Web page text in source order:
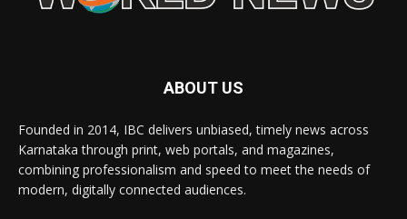
ABOUT US
Founded in 2014, IBC delivers unbiased, timely news across
Karnataka through print, web portals, and magazines,
combining professionalism and speed to meet the needs of
modern, digitally connected audiences.